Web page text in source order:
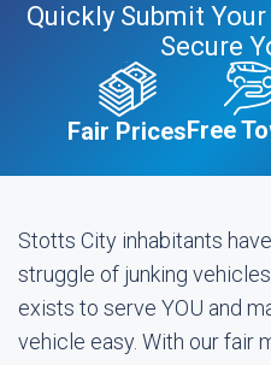
Quickly Submit
Secure
Fair PricesFree
Stotts City inhabitants
struggle of junking
exists to serve YOU and
vehicle easy. With our fair